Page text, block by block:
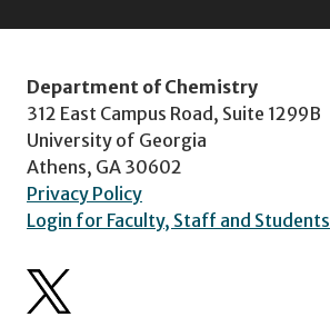
Department of Chemistry
312 East Campus Road, Suite 1299B
University of Georgia
Athens, GA 30602
Privacy Policy
Login for Faculty, Staff and Students